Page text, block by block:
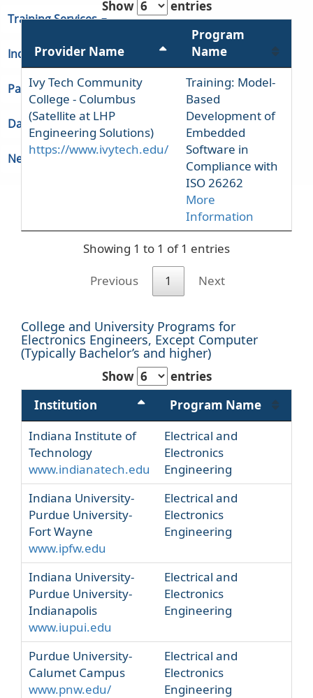
Training Services
Indiana Unemployment
Partners & Regions
Data
Newsroom
Show entries
Provider Name
Program
Name
Ivy Tech Community
College - Columbus
(Satellite at LHP
Engineering Solutions)
https://www.ivytech.edu/
Training: Model-
Based
Development of
Embedded
Software in
Compliance with
ISO 26262
More
Information
Showing 1 to 1 of 1 entries
Previous 1 Next
College and University Programs for
Electronics Engineers, Except Computer
(Typically Bachelor’s and higher)
Show
entries
Institution
Program Name
Indiana Institute of
Technology
www.indianatech.edu
Electrical and
Electronics
Engineering
Indiana University-
Purdue University-
Fort Wayne
www.ipfw.edu
Electrical and
Electronics
Engineering
Indiana University-
Purdue University-
Indianapolis
www.iupui.edu
Electrical and
Electronics
Engineering
Purdue University-
Calumet Campus
www.pnw.edu/
Electrical and
Electronics
Engineering